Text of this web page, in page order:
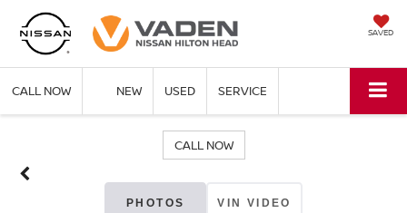
SAVED
CALL NOW NEW USED SERVICE
CALL NOW
PHOTOS VIN VIDEO